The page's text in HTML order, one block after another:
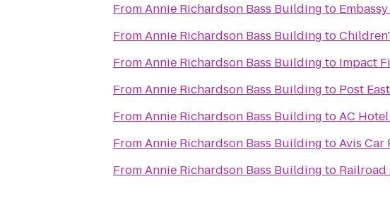
FromAnnie Richardson Bass Building to
FromAnnie Richardson Bass Building to
FromAnnie Richardson Bass Building to Impact
FromAnnie Richardson Bass Building to Post
FromAnnie Richardson Bass Building toAC
FromAnnie Richardson Bass Building toAvis Car
FromAnnie Richardson Bass Building to Railroad